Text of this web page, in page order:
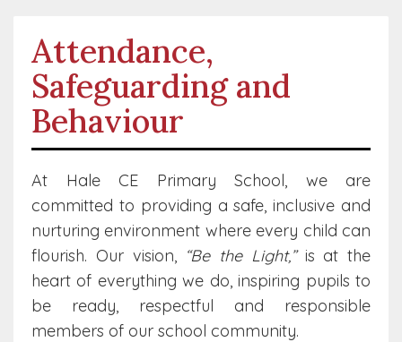
Attendance,
Safeguarding and
Behaviour
At Hale CE Primary School, we are
committed to providing a safe, inclusive and
nurturing environment where every child can
flourish. Our vision, “Be the Light,”is at the
heart of everything we do, inspiring pupils to
be ready, respectful and responsible
members of our school community.